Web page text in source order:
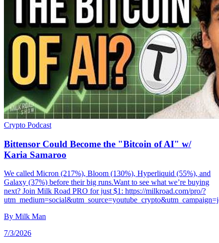
Crypto Podcast
Bittensor Could Become the "Bitcoin of AI" w/
Karia Samaroo
We called Micron (217%), Bloom (130%), Hyperliquid (55%), and
Galaxy (37%) before their big runs.Want to see what we’re buying
next? Join Milk Road PRO for just $1: https://milkroad.com/pro/?
By Milk Man
7/3/2026